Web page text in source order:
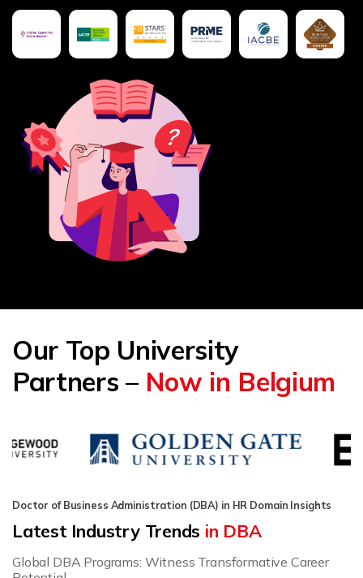
Our Top University
Partners – Now in Belgium
Doctor of Business Administration (DBA) in HR Domain Insights
Latest Industry Trends in DBA
Global DBA Programs: Witness Transformative Career